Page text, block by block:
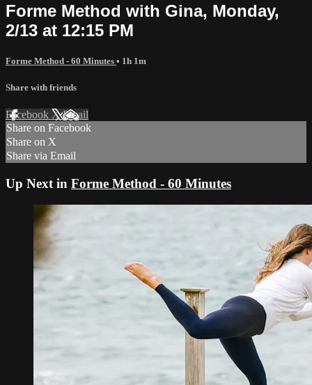
Forme Method with Gina, Monday,
2/13 at 12:15 PM
Forme Method - 60 Minutes • 1h 1m
Share with friends
Facebook XEmail
Share on Facebook
Share on X
Share via Email
Up Next in Forme Method - 60 Minutes